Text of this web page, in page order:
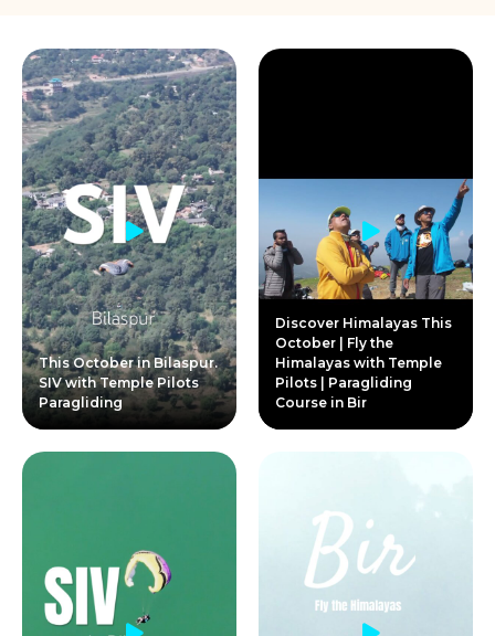
This October in Bilaspur.
SIV with Temple Pilots
Paragliding
Discover Himalayas This
October | Fly the
Himalayas with Temple
Pilots | Paragliding
Course in Bir